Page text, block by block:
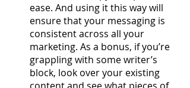
ease. And using it this way will
ensure that your messaging is
consistent across all your
marketing. As a bonus, if you’re
grappling with some writer’s
block, look over your existing